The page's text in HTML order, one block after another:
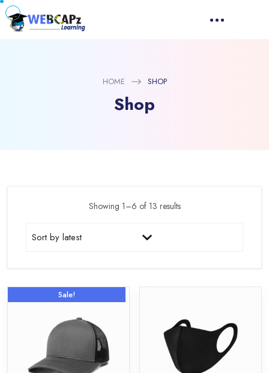
HOME SHOP
Shop
Showing 1–6 of 13 results
Sale!